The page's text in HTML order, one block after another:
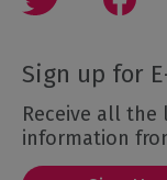
Sign up for
Receive all the
information